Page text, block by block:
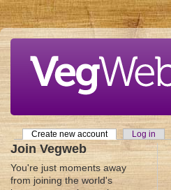
Skip to main content
Primary tabs
Create new account(active tab)
Log in
Join Vegweb
You're just moments away
from joining the world's